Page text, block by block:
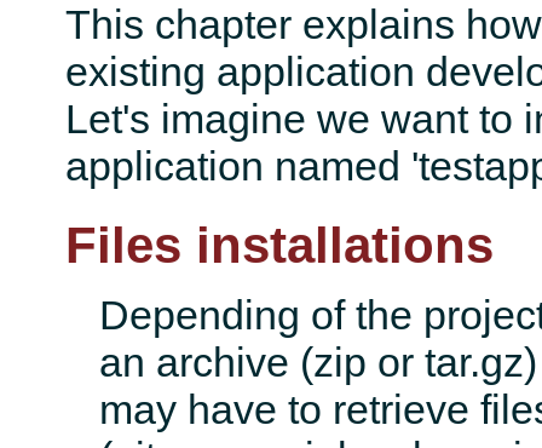
This chapter explains
existing application
Let's imagine we want to
application named
Files installations
Depending of the
an archive (zip or
may have to retrieve